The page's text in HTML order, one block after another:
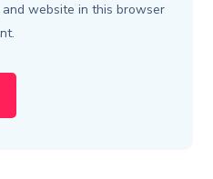
and website in this browser